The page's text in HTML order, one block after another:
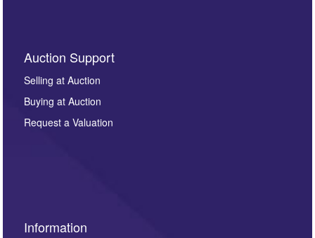
Auction Support
Selling at Auction
Buying at Auction
Request a Valuation
Information